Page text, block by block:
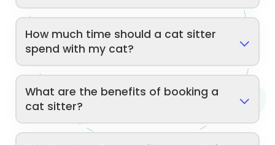
How much time should a cat sitter
spend with my cat?
What are the benefits of booking a
cat sitter?